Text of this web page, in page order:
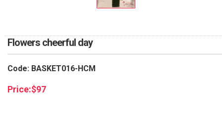
Flowers cheerful day
Code: BASKET016-HCM
Price:$97